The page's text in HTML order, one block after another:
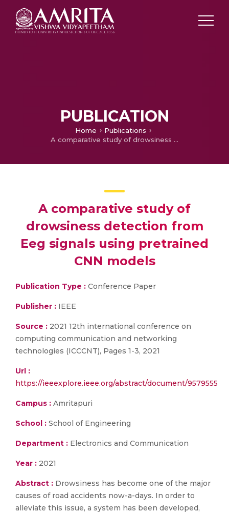
PUBLICATION
Home
Publications
A comparative study of drowsiness detection from Eeg signals using pretrained CNN models
A comparative study of
drowsiness detection from
Eeg signals using pretrained
CNN models
Publication Type : Conference Paper
Publisher : IEEE
Source : 2021 12th international conference on
computing communication and networking
technologies (ICCCNT), Pages 1-3, 2021
Url :
https://ieeexplore.ieee.org/abstract/document/9579555
Campus : Amritapuri
School : School of Engineering
Department : Electronics and Communication
Year : 2021
Abstract : Drowsiness has become one of the major
causes of road accidents now-a-days. In order to
alleviate this issue, a system has been developed,